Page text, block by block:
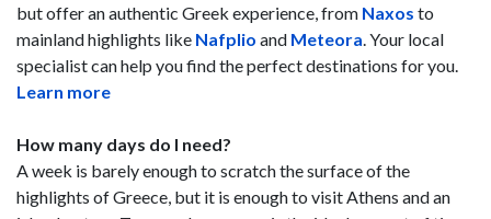
but offer an authentic Greek experience, from Naxos to
mainland highlights like Nafplio and Meteora . Your local
specialist can help you find the perfect destinations for you.
Learn more
How many days do I need?
A week is barely enough to scratch the surface of the
highlights of Greece, but it is enough to visit Athens and an